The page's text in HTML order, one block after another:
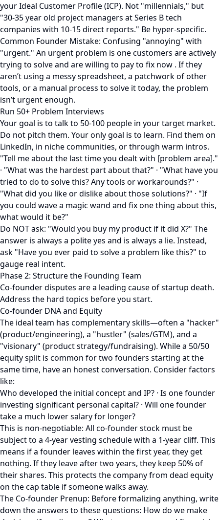
your Ideal Customer Profile (ICP). Not "millennials," but
"30-35 year old project managers at Series B tech
companies with 10-15 direct reports." Be hyper-specific.
Common Founder Mistake: Confusing "annoying" with
"urgent." An urgent problem is one customers are actively
trying to solve and are willing to pay to fix now . If they
aren’t using a messy spreadsheet, a patchwork of other
tools, or a manual process to solve it today, the problem
isn’t urgent enough.
Run 50+ Problem Interviews
Your goal is to talk to 50-100 people in your target market.
Do not pitch them. Your only goal is to learn. Find them on
LinkedIn, in niche communities, or through warm intros.
"Tell me about the last time you dealt with [problem area]."
· "What was the hardest part about that?" · "What have you
tried to do to solve this? Any tools or workarounds?" ·
"What did you like or dislike about those solutions?" · "If
you could wave a magic wand and fix one thing about this,
what would it be?"
Do NOT ask: "Would you buy my product if it did X?" The
answer is always a polite yes and is always a lie. Instead,
ask "Have you ever paid to solve a problem like this?" to
gauge real intent.
Phase 2: Structure the Founding Team
Co-founder disputes are a leading cause of startup death.
Address the hard topics before you start.
Co-founder DNA and Equity
The ideal team has complementary skills—often a "hacker"
(product/engineering), a "hustler" (sales/GTM), and a
"visionary" (product strategy/fundraising). While a 50/50
equity split is common for two founders starting at the
same time, have an honest conversation. Consider factors
like:
Who developed the initial concept and IP? · Is one founder
investing significant personal capital? · Will one founder
take a much lower salary for longer?
This is non-negotiable: All co-founder stock must be
subject to a 4-year vesting schedule with a 1-year cliff. This
means if a founder leaves within the first year, they get
nothing. If they leave after two years, they keep 50% of
their shares. This protects the company from dead equity
on the cap table if someone walks away.
The Co-founder Prenup: Before formalizing anything, write
down the answers to these questions: How do we make